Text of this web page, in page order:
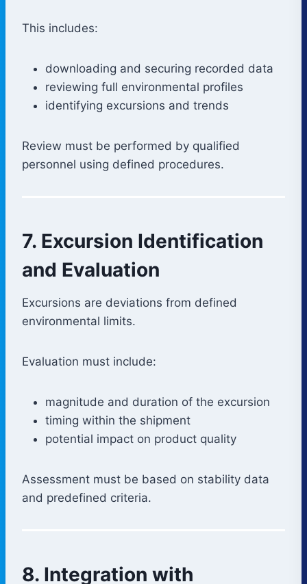
This includes:
downloading and securing recorded data
reviewing full environmental profiles
identifying excursions and trends
Review must be performed by qualified
personnel using defined procedures.
7. Excursion Identification
and Evaluation
Excursions are deviations from defined
environmental limits.
Evaluation must include:
magnitude and duration of the excursion
timing within the shipment
potential impact on product quality
Assessment must be based on stability data
and predefined criteria.
8. Integration with